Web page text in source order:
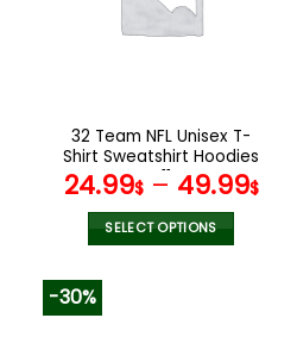
the
product
page
32 Team NFL Unisex T-
Shirt Sweatshirt Hoodies
V11
24.99$– 49.99$
SELECT OPTIONS
-30%